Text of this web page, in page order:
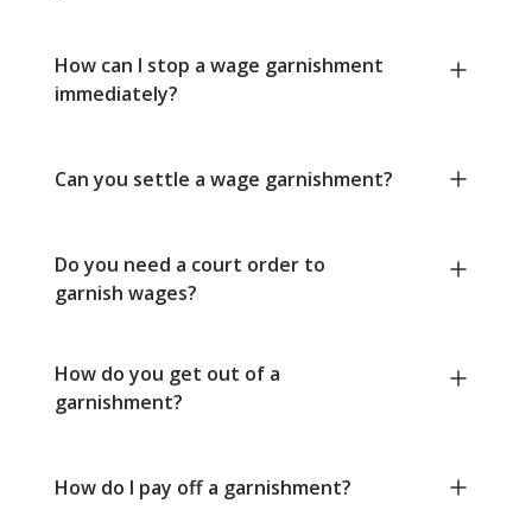
How can I stop a wage garnishment
immediately?
Can you settle a wage garnishment?
Do you need a court order to
garnish wages?
How do you get out of a
garnishment?
How do I pay off a garnishment?